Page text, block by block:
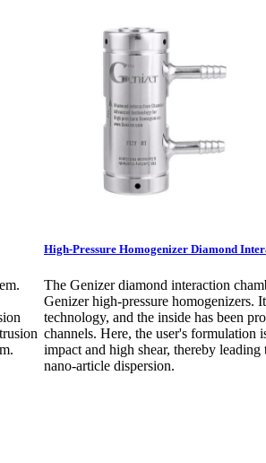
High-Pressure Homogenizer Diamond
The Genizer diamond interaction
Genizer high-pressure homogenizers.
technology, and the inside has been
channels. Here, the user's formulation
impact and high shear, thereby
nano-article dispersion.